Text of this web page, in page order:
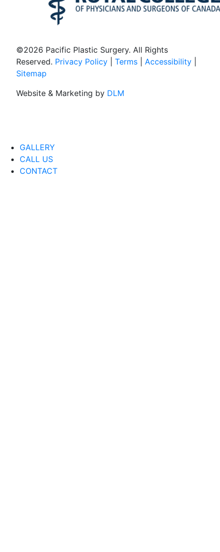
©2026 Pacific Plastic Surgery. All Rights
Reserved. Privacy Policy Terms Accessibility
Sitemap
Website & Marketing by DLM
GALLERY
CALL US
CONTACT